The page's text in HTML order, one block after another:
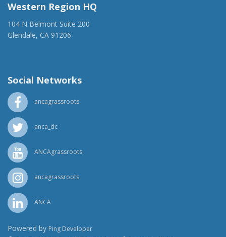
Western Region HQ
104 N Belmont Suite 200
Glendale, CA 91206
Social Networks
ancagrassroots
anca_dc
ANCAgrassroots
ancagrassroots
ANCA
Powered by Ping Developer